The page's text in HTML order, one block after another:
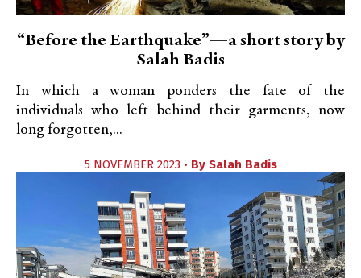
“Before the Earthquake”—a short story by
Salah Badis
In which a woman ponders the fate of the
individuals who left behind their garments, now
long forgotten,...
5 NOVEMBER 2023 • By Salah Badis